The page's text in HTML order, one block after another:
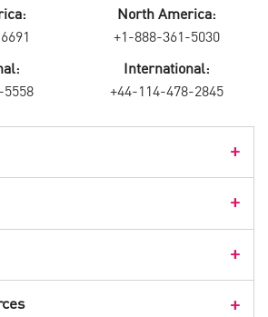
North America:
+1-888-361-5030
International:
+44-114-478-2845